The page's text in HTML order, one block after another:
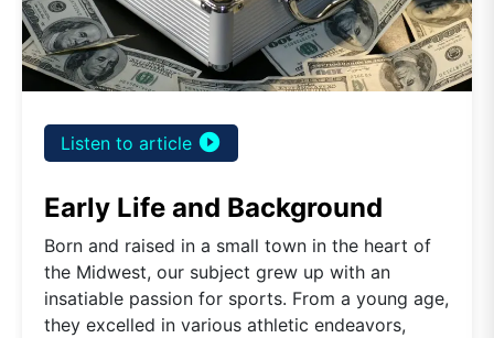
Listen to article play_circle_filled
Early Life and Background
Born and raised in a small town in the heart of
the Midwest, our subject grew up with an
insatiable passion for sports. From a young age,
they excelled in various athletic endeavors,